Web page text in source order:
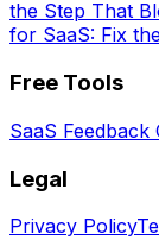
the Step That
for SaaS: Fix
Free Tools
SaaS Feedback
Legal
Privacy Policy